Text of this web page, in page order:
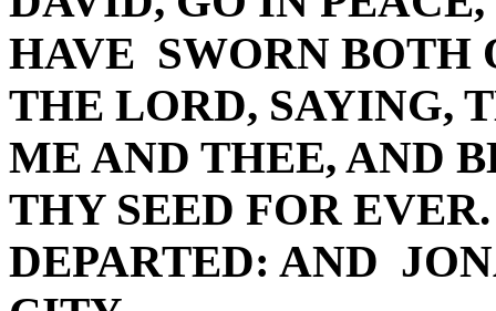
HAVE SWORN BOTH
THE LORD, SAYING,
ME AND THEE, AND
THY SEED FOR
DEPARTED: AND